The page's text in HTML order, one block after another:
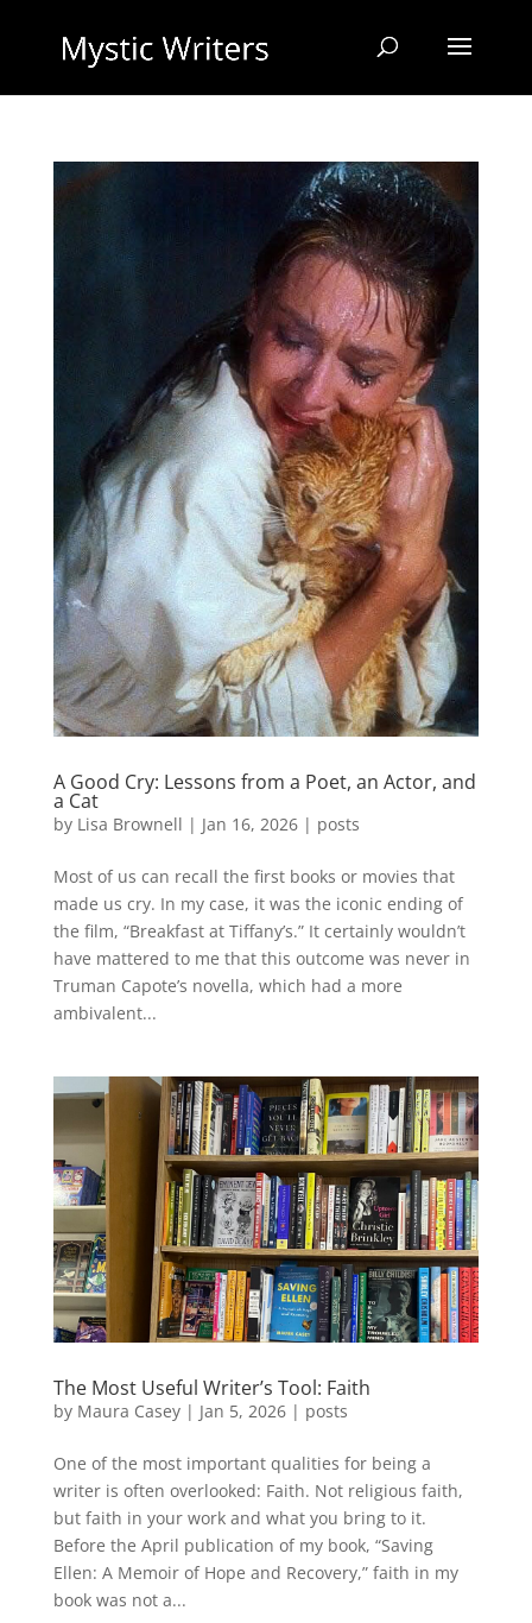
A Good Cry: Lessons from a Poet, an Actor, and
a Cat
by Lisa Brownell | Jan 16, 2026| posts
Most of us can recall the first books or movies that
made us cry. In my case, it was the iconic ending of
the film, “Breakfast at Tiffany’s.” It certainly wouldn’t
have mattered to me that this outcome was never in
Truman Capote’s novella, which had a more
ambivalent...
The Most Useful Writer’s Tool: Faith
by Maura Casey| Jan 5, 2026| posts
One of the most important qualities for being a
writer is often overlooked: Faith. Not religious faith,
but faith in your work and what you bring to it.
Before the April publication of my book, “Saving
Ellen: A Memoir of Hope and Recovery,” faith in my
book was not a...